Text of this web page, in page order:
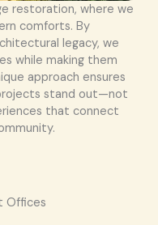
restoration, where we
comforts. By
legacy, we
while making them
approach ensures
stand out—not
that connect
Offices